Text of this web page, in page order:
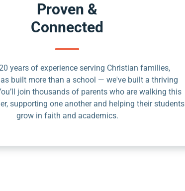
Proven &
Connected
years of experience serving Christian families,
built more than a school — we've built a thriving
join thousands of parents who are walking this
supporting one another and helping their students
grow in faith and academics.